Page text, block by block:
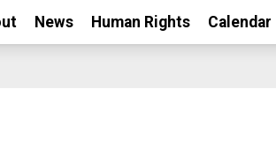
News Human Rights Calendar